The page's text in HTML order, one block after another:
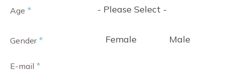
Age * - Please Select -
Gender * Female Male
E-mail *